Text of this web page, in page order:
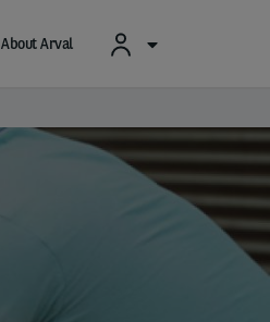
About Arval